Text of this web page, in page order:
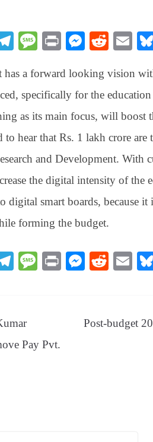
Te
gr
a
m
M
sa
ge
Pr
t
M
se
ng
er
R
di
t
E
ail
has a forward looking vision
specifically for the
as its main focus, will boost
hear that Rs. 1 lakh crore
and Development. With
the digital intensity of the
digital smart boards, because
forming the budget.
Te
a
m
M
Pr
M
ng
R
t
E
Pay Pvt.
Post-budget